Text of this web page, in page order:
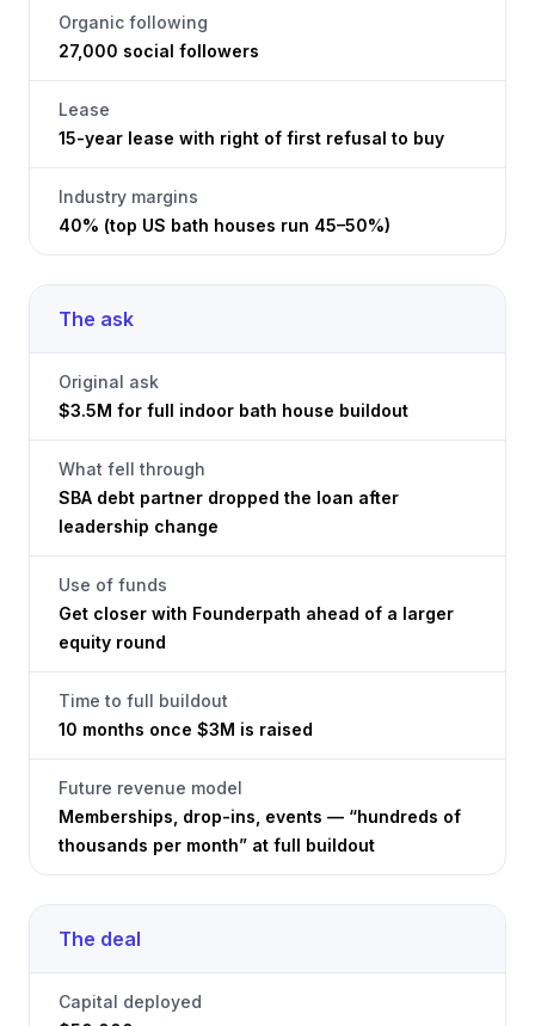
Organic following
27,000 social followers
Lease
15-year lease with right of first refusal to buy
Industry margins
40% (top US bath houses run 45–50%)
The ask
Original ask
$3.5M for full indoor bath house buildout
What fell through
SBA debt partner dropped the loan after
leadership change
Use of funds
Get closer with Founderpath ahead of a larger
equity round
Time to full buildout
10 months once $3M is raised
Future revenue model
Memberships, drop-ins, events — “hundreds of
thousands per month” at full buildout
The deal
Capital deployed